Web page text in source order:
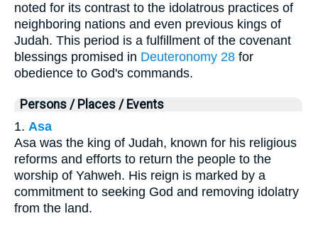
noted for its contrast to the idolatrous practices of
neighboring nations and even previous kings of
Judah. This period is a fulfillment of the covenant
blessings promised in Deuteronomy 28 for
obedience to God's commands.
Persons / Places / Events
1. Asa
Asa was the king of Judah, known for his religious
reforms and efforts to return the people to the
worship of Yahweh. His reign is marked by a
commitment to seeking God and removing idolatry
from the land.